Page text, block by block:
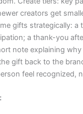
creators get
gifts strategically: a
a thank-you
note explaining
gift back to the
feel recognized,